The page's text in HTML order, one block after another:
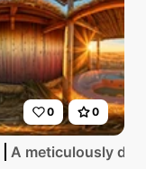
0 0
A meticulously